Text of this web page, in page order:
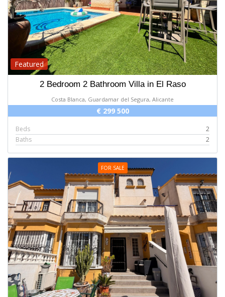
Featured
2 Bedroom 2 Bathroom Villa in El Raso
Costa Blanca, Guardamar del Segura, Alicante
€ 299 500
Beds
2
Baths
2
FOR SALE